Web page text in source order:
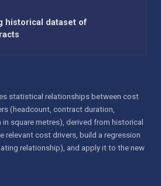
historical dataset of
statistical relationships between cost
(headcount, contract duration,
square metres), derived from historical
relevant cost drivers, build a regression
relationship), and apply it to the new